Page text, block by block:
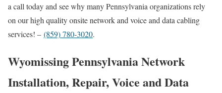
a call today and see why many Pennsylvania organizations rely
on our high quality onsite network and voice and data cabling
services! – (859) 780-3020.
Wyomissing Pennsylvania Network
Installation, Repair, Voice and Data